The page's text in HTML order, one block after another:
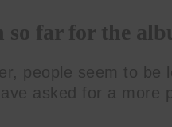
so far for the
people seem to be
asked for a more